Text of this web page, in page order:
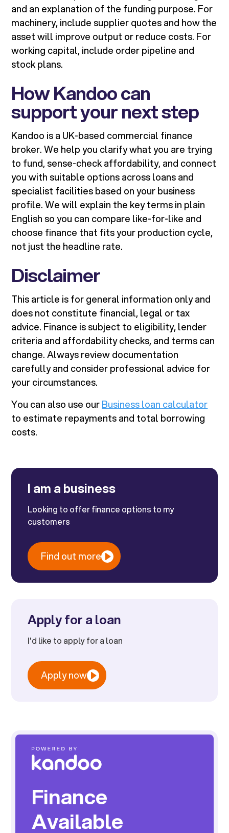
and an explanation of the funding purpose. For
machinery, include supplier quotes and how the
asset will improve output or reduce costs. For
working capital, include order pipeline and
stock plans.
How Kandoo can
support your next step
Kandoo is a UK-based commercial finance
broker. We help you clarify what you are trying
to fund, sense-check affordability, and connect
you with suitable options across loans and
specialist facilities based on your business
profile. We will explain the key terms in plain
English so you can compare like-for-like and
choose finance that fits your production cycle,
not just the headline rate.
Disclaimer
This article is for general information only and
does not constitute financial, legal or tax
advice. Finance is subject to eligibility, lender
criteria and affordability checks, and terms can
change. Always review documentation
carefully and consider professional advice for
your circumstances.
You can also use ourBusiness loan calculator
to estimate repayments and total borrowing
costs.
I am a business
Looking to offer finance options to my
customers
Find out more
Apply for a loan
I'd like to apply for a loan
Apply now
Finance
Available